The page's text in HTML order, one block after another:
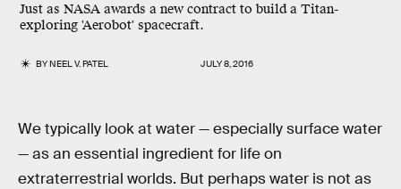
Just as NASA awards a new contract to build a Titan-
exploring 'Aerobot' spacecraft.
BYNEEL V. PATEL JULY 8, 2016
We typically look at water — especially surface water
— as an essential ingredient for life on
extraterrestrial worlds. But perhaps water is not as